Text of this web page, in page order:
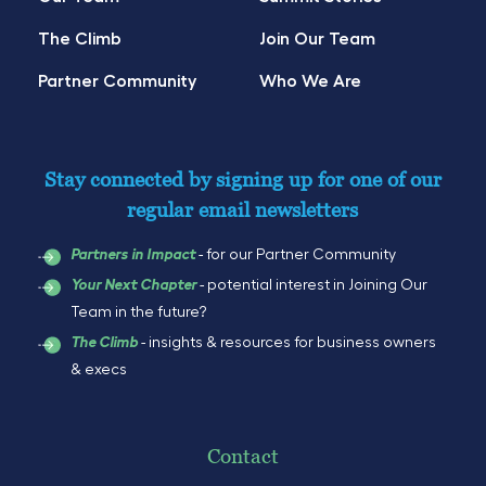
The Climb
Partner Community
Join Our Team
Who We Are
Stay connected by signing up for one of our
regular email newsletters
Partners in Impact- for our Partner Community
Your Next Chapter- potential interest in Joining Our
Team in the future?
The Climb - insights & resources for business owners
& execs
Contact